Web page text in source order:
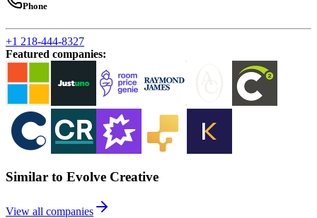
Phone
+1 218-444-8327
Featured companies:
Similar to Evolve Creative
View all companies